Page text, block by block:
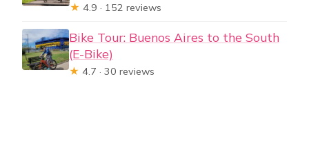
★ 4.9 · 152 reviews
Bike Tour: Buenos Aires to the South
(E-Bike)
★ 4.7 · 30 reviews